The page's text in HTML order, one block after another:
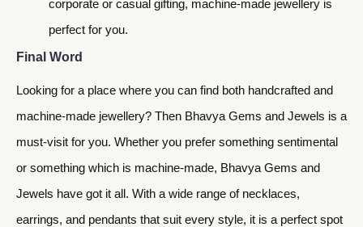
corporate or casual gifting, machine-made jewellery is
perfect for you.
Final Word
Looking for a place where you can find both handcrafted and
machine-made jewellery? Then Bhavya Gems and Jewels is a
must-visit for you. Whether you prefer something sentimental
or something which is machine-made, Bhavya Gems and
Jewels have got it all. With a wide range of necklaces,
earrings, and pendants that suit every style, it is a perfect spot